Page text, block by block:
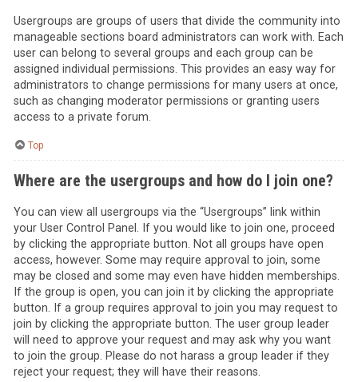
Usergroups are groups of users that divide the community into
manageable sections board administrators can work with. Each
user can belong to several groups and each group can be
assigned individual permissions. This provides an easy way for
administrators to change permissions for many users at once,
such as changing moderator permissions or granting users
access to a private forum.
Top
Where are the usergroups and how do I join one?
You can view all usergroups via the “Usergroups” link within
your User Control Panel. If you would like to join one, proceed
by clicking the appropriate button. Not all groups have open
access, however. Some may require approval to join, some
may be closed and some may even have hidden memberships.
If the group is open, you can join it by clicking the appropriate
button. If a group requires approval to join you may request to
join by clicking the appropriate button. The user group leader
will need to approve your request and may ask why you want
to join the group. Please do not harass a group leader if they
reject your request; they will have their reasons.